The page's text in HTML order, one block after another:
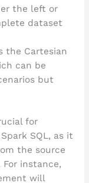
the left or
dataset
the Cartesian
can be
but
for
SQL, as it
the source
instance,
will